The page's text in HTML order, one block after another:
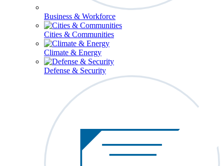
Business & Workforce
Cities & Communities
Climate & Energy
Defense & Security